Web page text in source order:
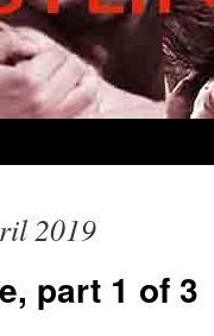
2019
part 1 of 3